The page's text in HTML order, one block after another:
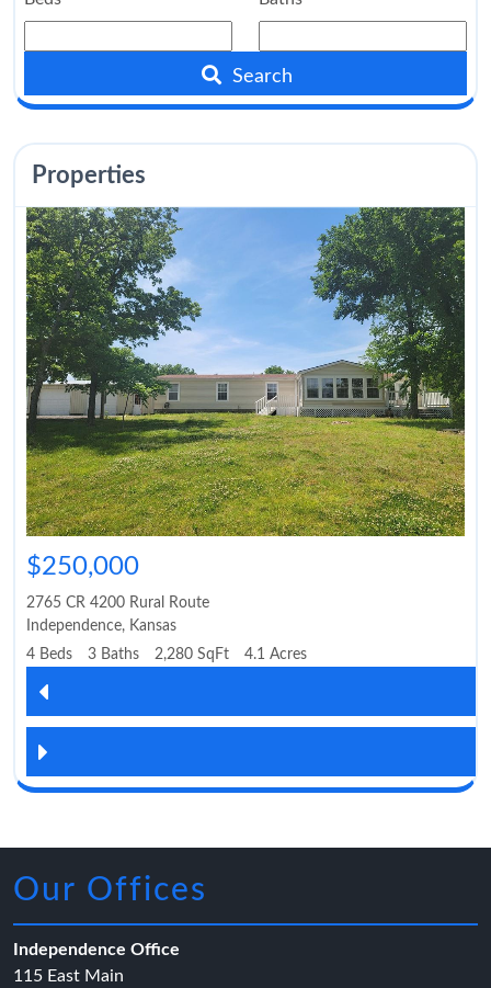
Search
Properties
$250,000
2765 CR 4200 Rural Route
Independence, Kansas
4 Beds
3 Baths 2,280 SqFt 4.1 Acres
Our Offices
Independence Office
115 East Main